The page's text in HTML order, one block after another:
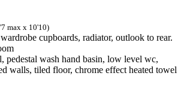
max x 10'10)
cupboards, radiator, outlook to rear.
pedestal wash hand basin, low level wc,
walls, tiled floor, chrome effect heated towel